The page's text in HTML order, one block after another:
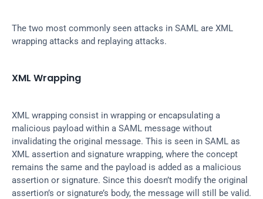
The two most commonly seen attacks in SAML are XML
wrapping attacks and replaying attacks.
XML Wrapping
XML wrapping consist in wrapping or encapsulating a
malicious payload within a SAML message without
invalidating the original message. This is seen in SAML as
XML assertion and signature wrapping, where the concept
remains the same and the payload is added as a malicious
assertion or signature. Since this doesn’t modify the original
assertion’s or signature’s body, the message will still be valid.